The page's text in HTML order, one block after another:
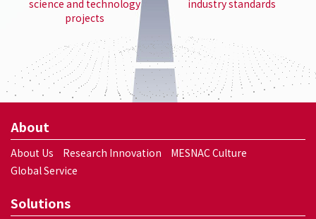
science and technology
projects
industry standards
About
About Us Research Innovation
MESNAC Culture
Global Service
Solutions